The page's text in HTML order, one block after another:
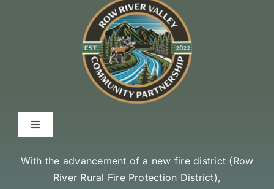
Toggle
Environmental Stewardship Commitment
With the advancement of a new fire district (Row
River Rural Fire Protection District),